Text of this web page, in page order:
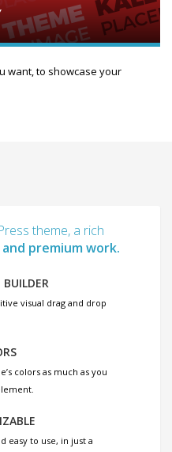
want, to showcase your
theme, a rich
premium work.
BUILDER
visual drag and drop
colors as much as you
easy to use, in just a